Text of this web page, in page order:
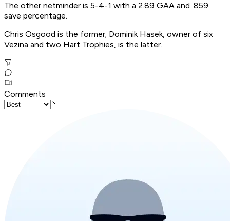
The other netminder is 5-4-1 with a 2.89 GAA and .859
save percentage.
Chris Osgood is the former; Dominik Hasek, owner of six
Vezina and two Hart Trophies, is the latter.
Comments